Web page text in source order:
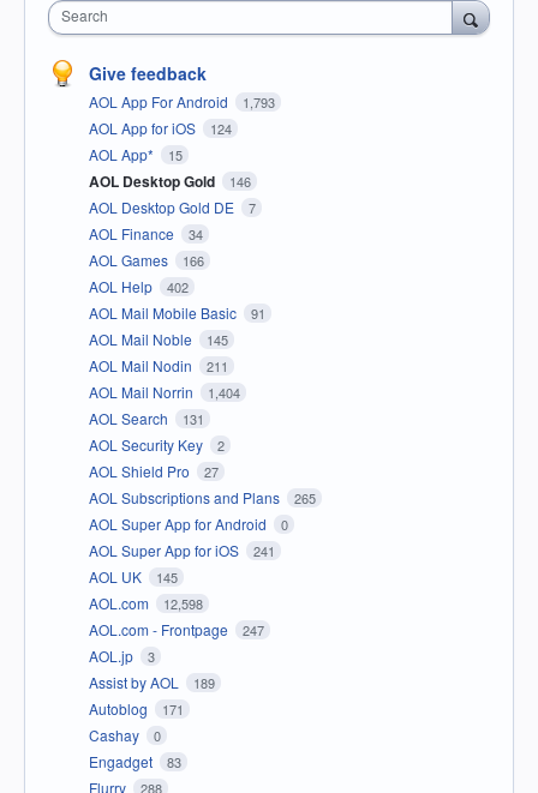
Search
Give feedback
AOL App For Android 1,793
AOL App for iOS 124
AOL App* 15
AOL Desktop Gold 146
AOL Desktop Gold DE 7
AOL Finance 34
AOL Games 166
AOL Help 402
AOL Mail Mobile Basic 91
AOL Mail Noble 145
AOL Mail Nodin 211
AOL Mail Norrin 1,404
AOL Search 131
AOL Security Key 2
AOL Shield Pro 27
AOL Subscriptions and Plans 265
AOL Super App for Android 0
AOL Super App for iOS 241
AOL UK 145
AOL.com 12,598
AOL.com - Frontpage 247
AOL.jp 3
Assist by AOL 189
Autoblog 171
Cashay 0
Engadget 83
Flurry 288